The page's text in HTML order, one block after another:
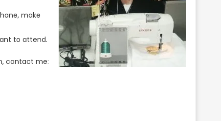
make
to attend.
contact me: